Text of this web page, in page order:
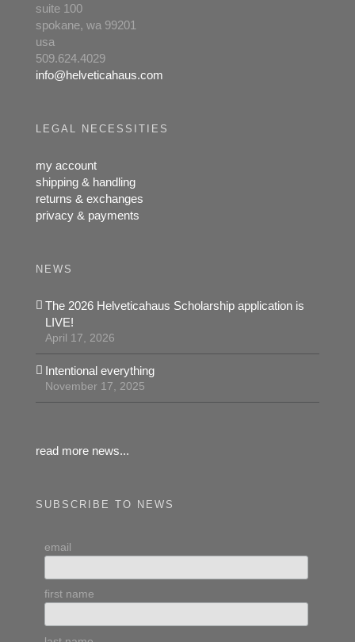
suite 100
spokane, wa 99201
usa
509.624.4029
info@helveticahaus.com
LEGAL NECESSITIES
my account
shipping & handling
returns & exchanges
privacy & payments
NEWS
The 2026 Helveticahaus Scholarship application is
LIVE!
April 17, 2026
Intentional everything
November 17, 2025
read more news...
SUBSCRIBE TO NEWS
email
first name